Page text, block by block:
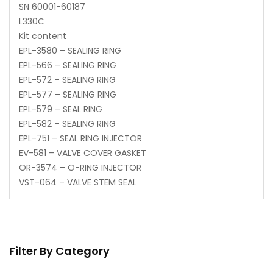
Filter By Category
SN 60001-60187
L330C
Kit content
EPL-3580 – SEALING RING
EPL-566 – SEALING RING
EPL-572 – SEALING RING
EPL-577 – SEALING RING
EPL-579 – SEAL RING
EPL-582 – SEALING RING
EPL-751 – SEAL RING INJECTOR
EV-581 – VALVE COVER GASKET
OR-3574 – O-RING INJECTOR
VST-064 – VALVE STEM SEAL